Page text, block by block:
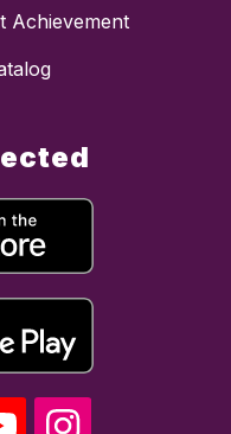
Achievement